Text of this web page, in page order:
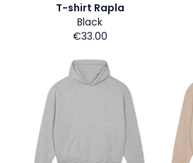
T-shirt Rapla
Black
€33.00